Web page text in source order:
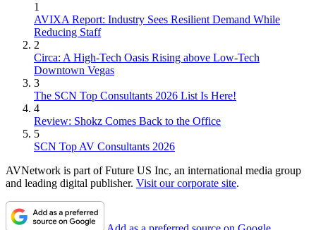
1
AVIXA Report: Industry Sees Resilient Demand While
Reducing Staff
2
Circa: A High-Tech Oasis Rising above Low-Tech
Downtown Vegas
3
The SCN Top Consultants 2026 List Is Here!
4
Review: Shokz Comes Back to the Office
5
SCN Top AV Consultants 2026
AVNetwork is part of Future US Inc, an international media group
and leading digital publisher. Visit our corporate site.